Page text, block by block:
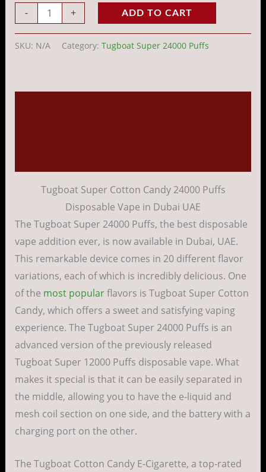
- + ADD TO CART
SKU: N/A Category: Tugboat Super 24000 Puffs
Tugboat Super Cotton Candy 24000 Puffs
Disposable Vape in Dubai UAE
The Tugboat Super 24000 Puffs, the best disposable
vape addition ever, is now available in Dubai, UAE.
This remarkable device comes in 20 different flavor
variations, each of which is incredibly delicious. One
of the most popularflavors is Tugboat Super Cotton
Candy, which offers a sweet and satisfying vaping
experience. The Tugboat Super 24000 Puffs is an
advanced version of the previously released
Tugboat Super 12000 Puffs disposable vape. What
makes it special is that it can be easily separated in
the middle, allowing you to have the e-liquid and
mesh coil section on one side, and the battery with a
charging port on the other.
The Tugboat Cotton Candy E-Cigarette, a top-rated